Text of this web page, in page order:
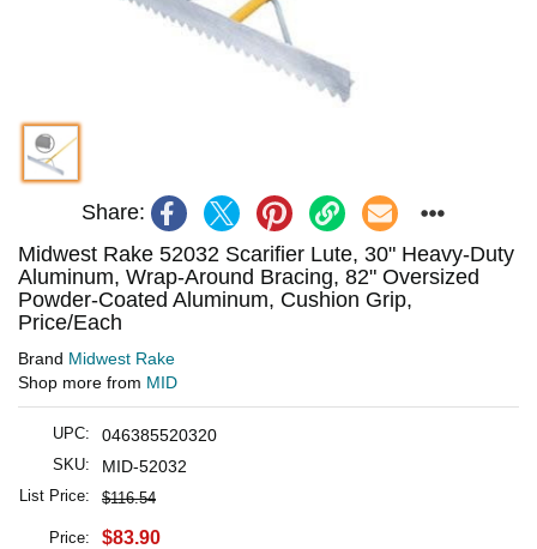
Share:
Midwest Rake 52032 Scarifier Lute, 30" Heavy-Duty
Aluminum, Wrap-Around Bracing, 82" Oversized
Powder-Coated Aluminum, Cushion Grip,
Price/Each
Brand Midwest Rake
Shop more from MID
UPC: 046385520320
SKU: MID-52032
List Price: $116.54
Price: $83.90